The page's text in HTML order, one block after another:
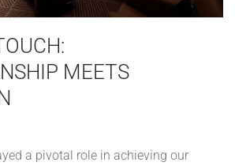
MEETS
a pivotal role in achieving our